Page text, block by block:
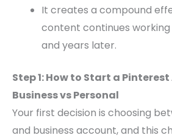
It creates a compound
content continues
and years later.
Step 1: How to Start a
Business vs Personal
Your first decision is choosing
and business account, and this